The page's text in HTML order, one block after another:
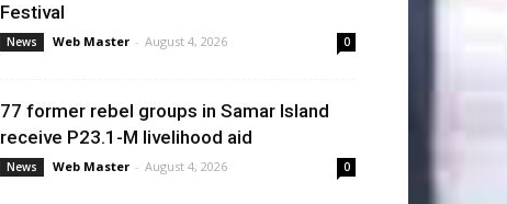
Festival
News Web Master - August 4, 2026 0
77 former rebel groups in Samar Island
receive P23.1-M livelihood aid
News Web Master - August 4, 2026 0